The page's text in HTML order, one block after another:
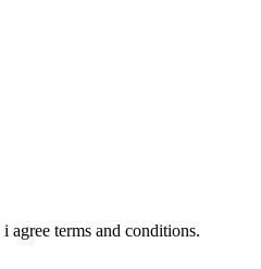
terms and conditions.